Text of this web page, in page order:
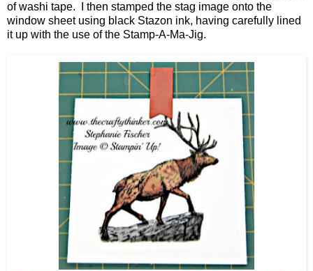
of washi tape. I then stamped the stag image onto the
window sheet using black Stazon ink, having carefully lined
it up with the use of the Stamp-A-Ma-Jig.